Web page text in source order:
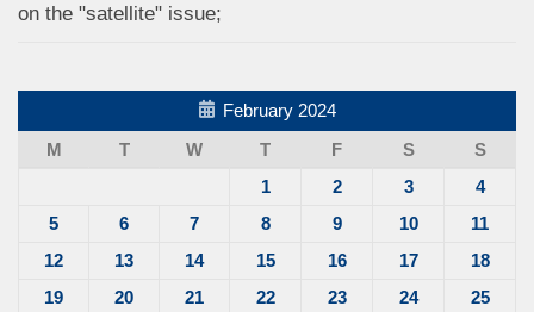
on the "satellite" issue;
February 2024
M
T W T F S
S
1
2 3
4
5
6 7 8 9 10
11
12
13 14 15 16 17
18
19
20 21 22 23 24
25